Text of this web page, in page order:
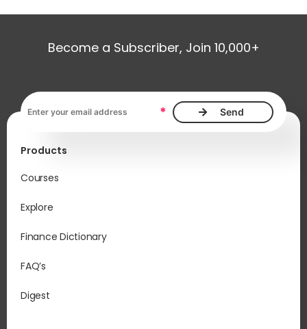
Become a Subscriber, Join 10,000+
*
Products
Courses
Explore
Finance Dictionary
FAQ’s
Digest